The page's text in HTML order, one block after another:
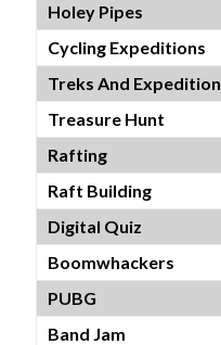
Holey Pipes
Cycling Expeditions
Treks And Expedition
Treasure Hunt
Rafting
Raft Building
Digital Quiz
Boomwhackers
PUBG
Band Jam